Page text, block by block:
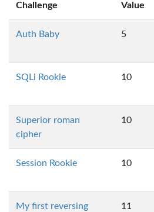
Challenge Value
Auth Baby 5
SQLi Rookie 10
Superior roman
cipher
10
Session Rookie 10
My first reversing
11